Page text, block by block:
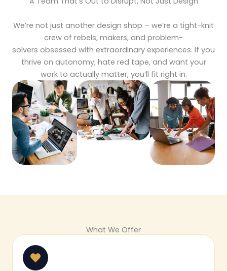
We’re not just another design shop – we’re a tight-knit
crew of rebels, makers, and problem-
solvers obsessed with extraordinary experiences. If you
thrive on autonomy, hate red tape, and want your
work to actually matter, you’ll fit right in.
What We Offer